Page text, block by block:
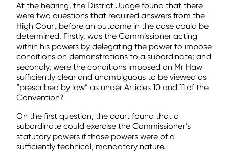
At the hearing, the District Judge found that there
were two questions that required answers from the
High Court before an outcome in the case could be
determined. Firstly, was the Commissioner acting
within his powers by delegating the power to impose
conditions on demonstrations to a subordinate; and
secondly, were the conditions imposed on Mr Haw
sufficiently clear and unambiguous to be viewed as
“prescribed by law” as under Articles 10 and 11 of the
Convention?
On the first question, the court found that a
subordinate could exercise the Commissioner’s
statutory powers if those powers were of a
sufficiently technical, mandatory nature.